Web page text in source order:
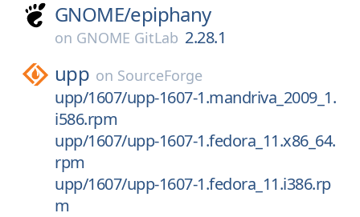
GNOME/epiphany
on GNOME GitLab 2.28.1
upp on SourceForge
upp/1607/upp-1607-1.mandriva_2009_1.
i586.rpm
upp/1607/upp-1607-1.fedora_11.x86_64.
rpm
upp/1607/upp-1607-1.fedora_11.i386.rp
m